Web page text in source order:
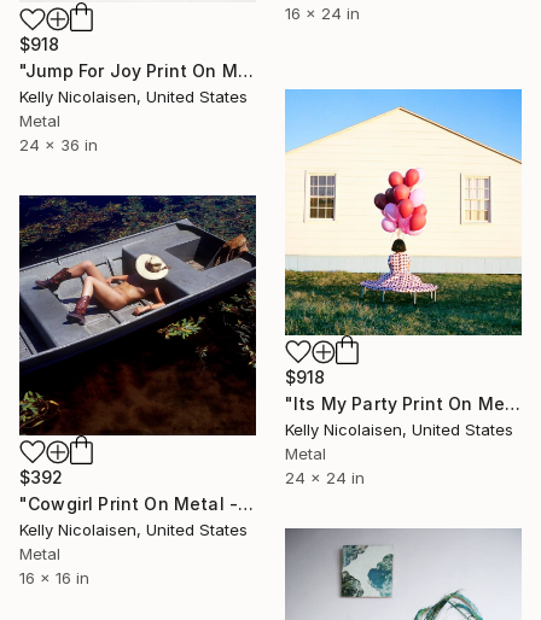
16 x 24 in
$918
"Jump For Joy Print On Metal - Limited Edition of 50" Photograph
Kelly Nicolaisen, United States
Metal
24 x 36 in
$918
"Its My Party Print On Metal - Limited Edition of 50" Photograph
Kelly Nicolaisen, United States
Metal
24 x 24 in
$392
"Cowgirl Print On Metal - Limited Edition of 50" Photograph
Kelly Nicolaisen, United States
Metal
16 x 16 in